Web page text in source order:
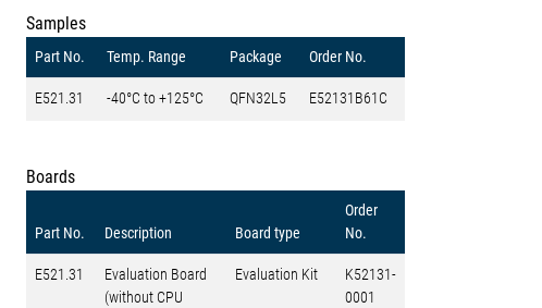
Samples
Part No. Temp. Range Package Order No.
E521.31 -40°C to +125°C QFN32L5 E52131B61C
Boards
Part No. Description Board type
Order
No.
E521.31
Evaluation Board
(without CPU
Evaluation Kit
K52131-
0001